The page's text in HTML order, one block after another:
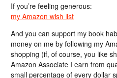
If you’re feeling generous:
my Amazon wish list
And you can support my book
money on me by following my
shopping (if, of course, you like
Amazon Associate I earn from
small percentage of every dollar